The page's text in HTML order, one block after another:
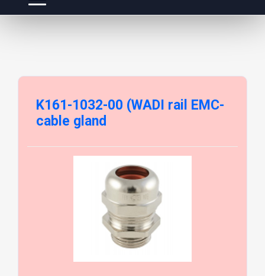
K161-1032-00 (WADI rail EMC-
cable gland